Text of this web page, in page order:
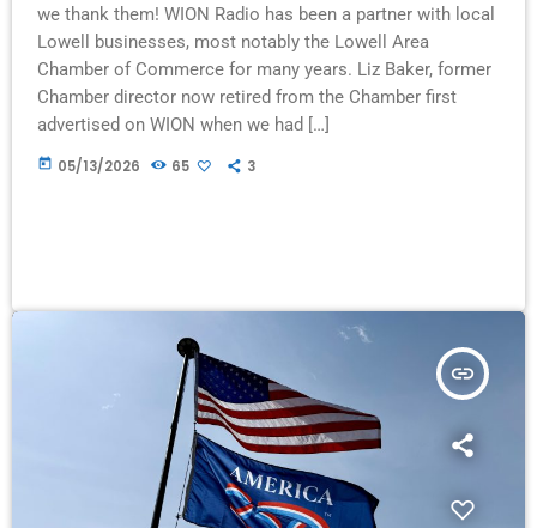
we thank them! WION Radio has been a partner with local
Lowell businesses, most notably the Lowell Area
Chamber of Commerce for many years. Liz Baker, former
Chamber director now retired from the Chamber first
advertised on WION when we had […]
today 05/13/2026 65 3
insert_link